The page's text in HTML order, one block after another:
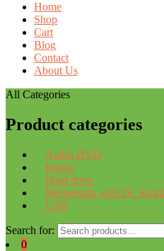
Home
Shop
Cart
Blog
Contact
About Us
All Categories
Product categories
Audio DVD
Books
Hard drive
Mentorship with Dr.
USB
Search for:
0